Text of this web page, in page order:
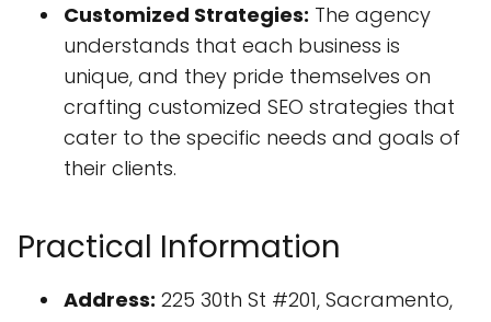
Customized Strategies: The agency
understands that each business is
unique, and they pride themselves on
crafting customized SEO strategies that
cater to the specific needs and goals of
their clients.
Practical Information
Address: 225 30th St #201, Sacramento,